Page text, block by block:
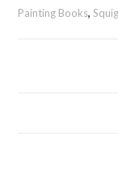
quantity
Painting Books,